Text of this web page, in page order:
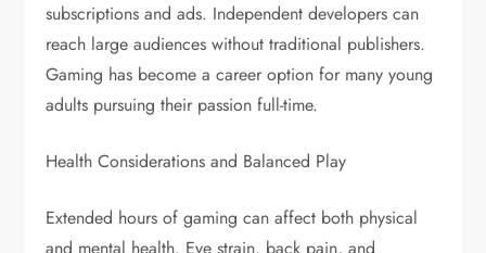
subscriptions and ads. Independent developers can
reach large audiences without traditional publishers.
Gaming has become a career option for many young
adults pursuing their passion full-time.
Health Considerations and Balanced Play
Extended hours of gaming can affect both physical